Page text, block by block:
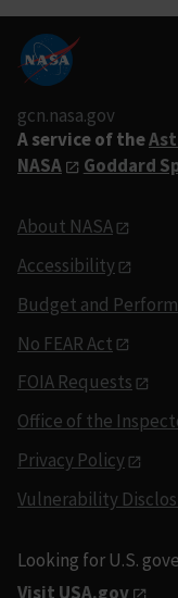
gcn.nasa.gov
A service of the
NASA
Goddard
About NASA
Accessibility
Budget and
No FEAR Act
FOIA Requests
Office of the
Privacy Policy
Vulnerability
Looking for U.S.
Visit USA.gov